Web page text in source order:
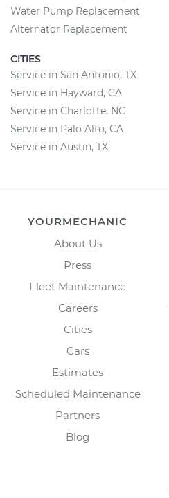
Water Pump Replacement
Alternator Replacement
CITIES
Service in San Antonio, TX
Service in Hayward, CA
Service in Charlotte, NC
Service in Palo Alto, CA
Service in Austin, TX
YOURMECHANIC
About Us
Press
Fleet Maintenance
Careers
Cities
Cars
Estimates
Scheduled Maintenance
Partners
Blog